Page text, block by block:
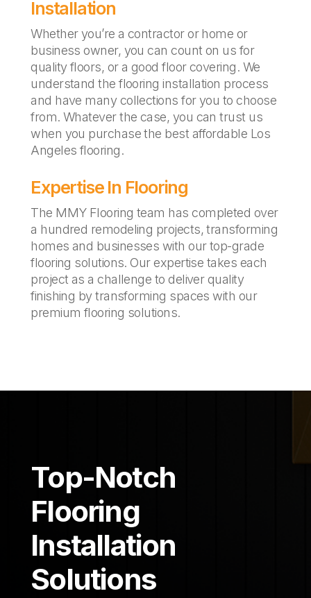
Installation
Whether you’re a contractor or home or
business owner, you can count on us for
quality floors, or a good floor covering. We
understand the flooring installation process
and have many collections for you to choose
from. Whatever the case, you can trust us
when you purchase the best affordable Los
Angeles flooring.
Expertise In Flooring
The MMY Flooring team has completed over
a hundred remodeling projects, transforming
homes and businesses with our top-grade
flooring solutions. Our expertise takes each
project as a challenge to deliver quality
finishing by transforming spaces with our
premium flooring solutions.
Top-Notch
Flooring
Installation
Solutions